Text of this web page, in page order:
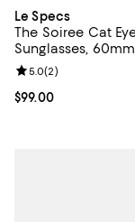
Le Specs
The Soiree Cat
Sunglasses, 60mm
Current price
$99.00
Review rating: 5.0
5.0(2)